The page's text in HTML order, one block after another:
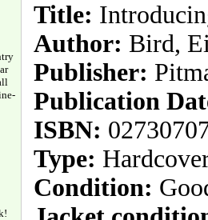
Title:
Author: Bird,
Publisher:
Publication
ISBN:
Type:
Condition: